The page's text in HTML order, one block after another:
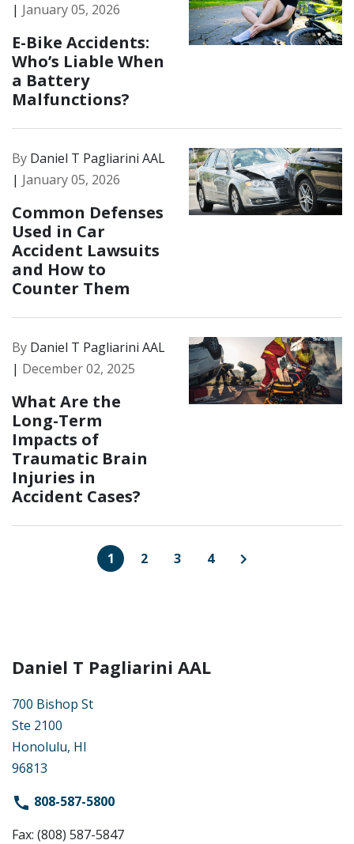
| January 05, 2026
E-Bike Accidents:
Who’s Liable When
a Battery
Malfunctions?
By Daniel T Pagliarini AAL
| January 05, 2026
Common Defenses
Used in Car
Accident Lawsuits
and How to
Counter Them
By Daniel T Pagliarini AAL
| December 02, 2025
What Are the
Long-Term
Impacts of
Traumatic Brain
Injuries in
Accident Cases?
1 2 3 4
Daniel T Pagliarini AAL
700 Bishop St
Ste 2100
Honolulu, HI
96813
808-587-5800
Fax: (808) 587-5847